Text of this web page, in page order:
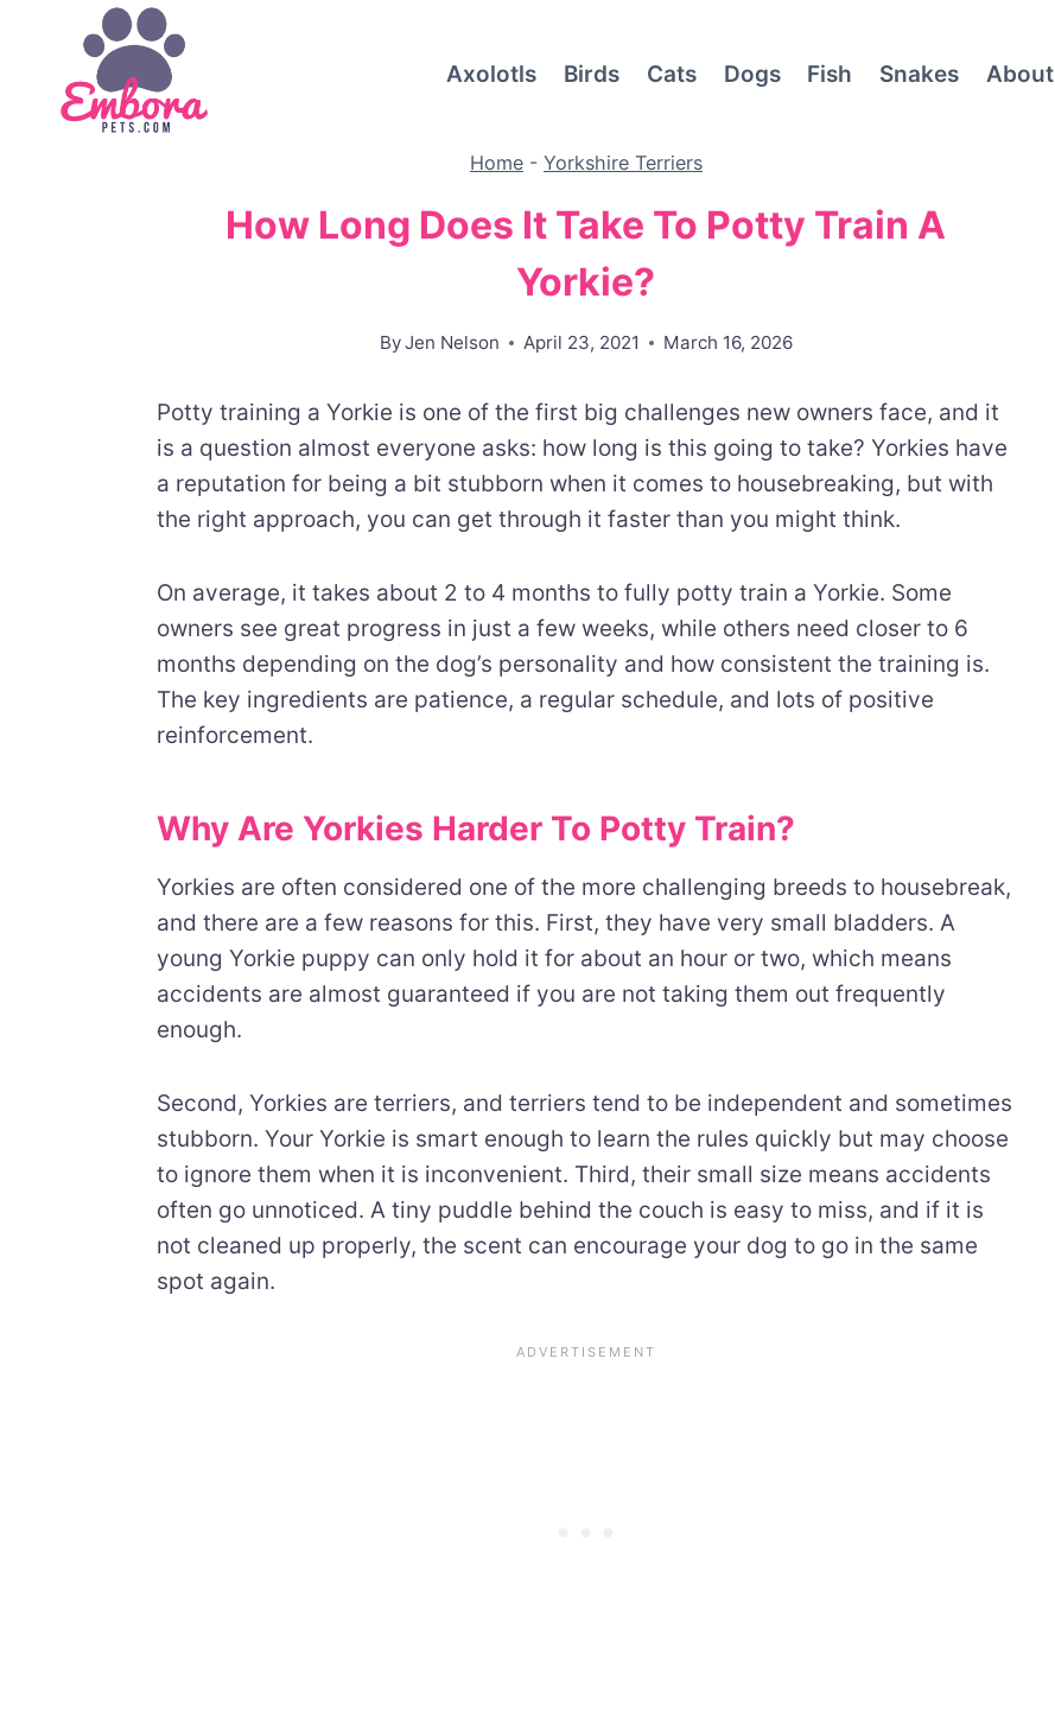
content
Axolotls Birds Cats Dogs Fish Snakes About
Home- Yorkshire Terriers
How Long Does It Take To Potty Train A
Yorkie?
ByJen Nelson April 23, 2021 March 16, 2026
Potty training a Yorkie is one of the first big challenges new owners face, and it
is a question almost everyone asks: how long is this going to take? Yorkies have
a reputation for being a bit stubborn when it comes to housebreaking, but with
the right approach, you can get through it faster than you might think.
On average, it takes about 2 to 4 months to fully potty train a Yorkie. Some
owners see great progress in just a few weeks, while others need closer to 6
months depending on the dog’s personality and how consistent the training is.
The key ingredients are patience, a regular schedule, and lots of positive
reinforcement.
Why Are Yorkies Harder To Potty Train?
Yorkies are often considered one of the more challenging breeds to housebreak,
and there are a few reasons for this. First, they have very small bladders. A
young Yorkie puppy can only hold it for about an hour or two, which means
accidents are almost guaranteed if you are not taking them out frequently
enough.
Second, Yorkies are terriers, and terriers tend to be independent and sometimes
stubborn. Your Yorkie is smart enough to learn the rules quickly but may choose
to ignore them when it is inconvenient. Third, their small size means accidents
often go unnoticed. A tiny puddle behind the couch is easy to miss, and if it is
not cleaned up properly, the scent can encourage your dog to go in the same
spot again.